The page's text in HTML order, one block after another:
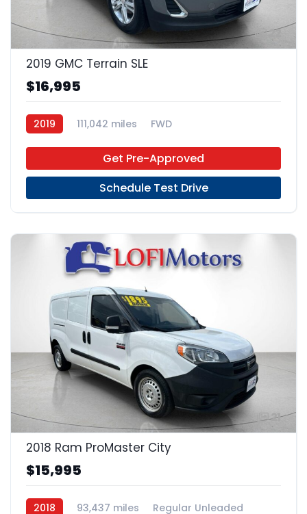
22
2019 GMC Terrain SLE
$16,995
2019 111,042 miles FWD
Get Pre-Approved
Schedule Test Drive
21
2018 Ram ProMaster City
$15,995
2018 93,437 miles
Regular Unleaded